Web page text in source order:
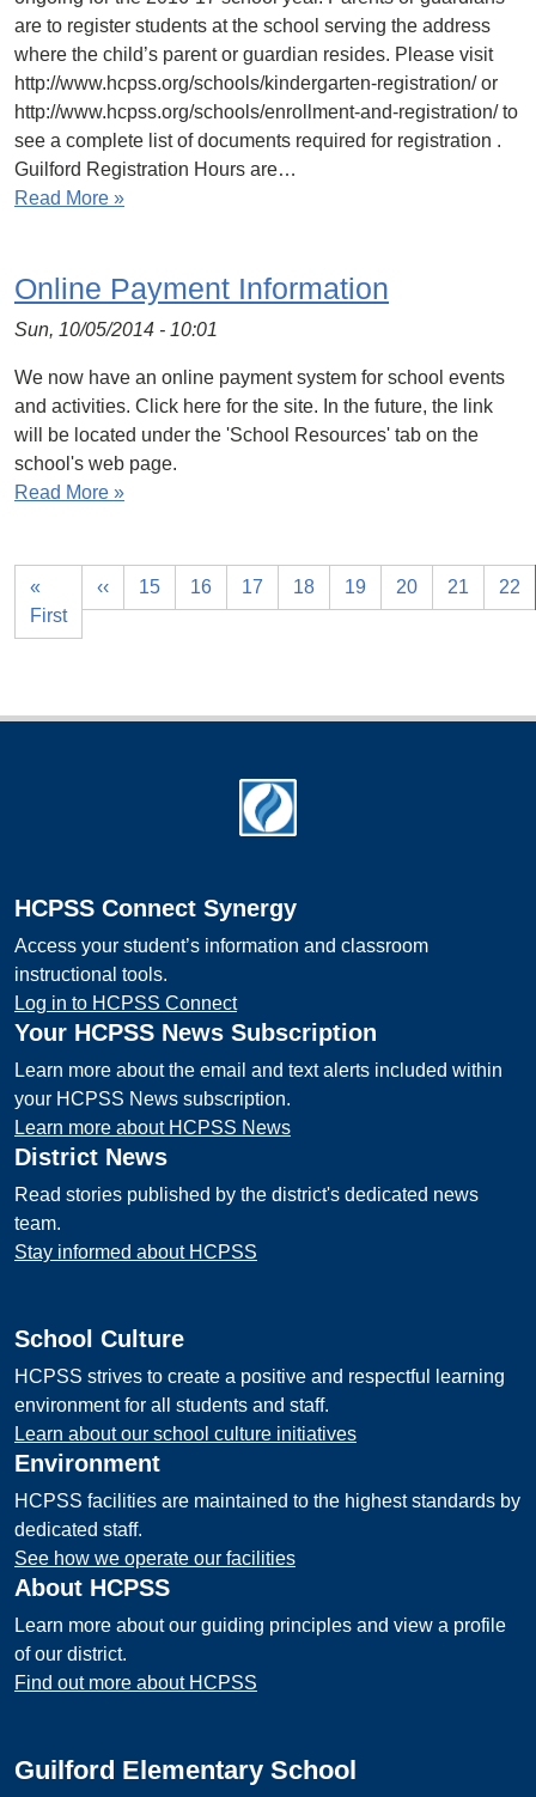
are to register students at the school serving the address
where the child’s parent or guardian resides. Please visit
http://www.hcpss.org/schools/kindergarten-registration/ or
http://www.hcpss.org/schools/enrollment-and-registration/ to
see a complete list of documents required for registration .
Guilford Registration Hours are…
Read More »
Online Payment Information
Sun, 10/05/2014 - 10:01
We now have an online payment system for school events
and activities. Click here for the site. In the future, the link
will be located under the 'School Resources' tab on the
school's web page.
Read More »
«
First
‹‹ 15 16 17 18 19 20 21 22
HCPSS Connect Synergy
Access your student’s information and classroom
instructional tools.
Log in to HCPSS Connect
Your HCPSS News Subscription
Learn more about the email and text alerts included within
your HCPSS News subscription.
Learn more about HCPSS News
District News
Read stories published by the district's dedicated news
team.
Stay informed about HCPSS
School Culture
HCPSS strives to create a positive and respectful learning
environment for all students and staff.
Learn about our school culture initiatives
Environment
HCPSS facilities are maintained to the highest standards by
dedicated staff.
See how we operate our facilities
About HCPSS
Learn more about our guiding principles and view a profile
of our district.
Find out more about HCPSS
Guilford Elementary School